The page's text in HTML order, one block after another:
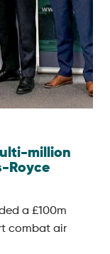
million
Royce
a £100m
combat air